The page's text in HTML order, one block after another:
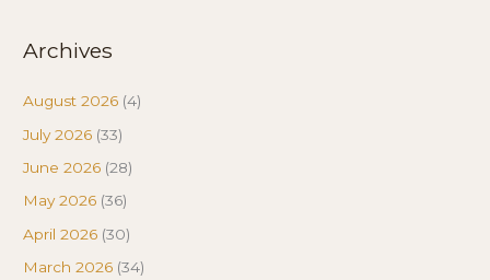
Archives
August 2026 (4)
July 2026 (33)
June 2026 (28)
May 2026 (36)
April 2026 (30)
March 2026 (34)